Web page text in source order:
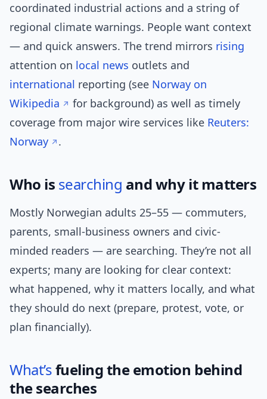
coordinated industrial actions and a string of
regional climate warnings. People want context
— and quick answers. The trend mirrors rising
attention on local news outlets and
international reporting (see Norway on
Wikipedia
for background) as well as timely
coverage from major wire services like Reuters:
Norway
.
Who is searching and why it matters
Mostly Norwegian adults 25–55 — commuters,
parents, small-business owners and civic-
minded readers — are searching. They’re not all
experts; many are looking for clear context:
what happened, why it matters locally, and what
they should do next (prepare, protest, vote, or
plan financially).
What’sfueling the emotion behind
the searches